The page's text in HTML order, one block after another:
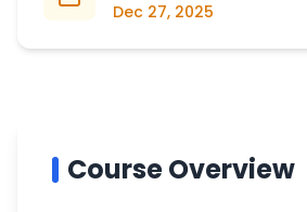
Dec 27, 2025
Course Overview